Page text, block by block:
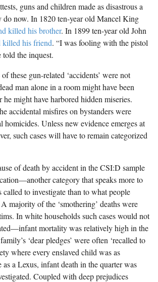
guns and children made as disastrous a
do now. In 1820 ten-year old Mancel King
killed his brother. In 1899 ten-year old John
killed his friend. “I was fooling with the pistol
the inquest.
these gun-related ‘accidents’ were not
man alone in a room might have been
might have harbored hidden miseries.
accidental misfires on bystanders were
homicides. Unless new evidence emerges at
such cases will have to remain categorized
of death by accident in the CSI:D sample
category that speaks more to
called to investigate than to what people
majority of the ‘smothering’ deaths were
In white households such cases would not
mortality was relatively high in the
‘dear pledges’ were often ‘recalled to
where every enslaved child was as
a Lexus, infant death in the quarter was
Coupled with deep prejudices